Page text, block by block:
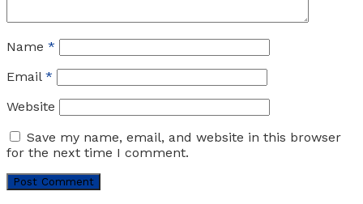
Name *
Email *
Website
Save my name, email, and website in this browser
for the next time I comment.